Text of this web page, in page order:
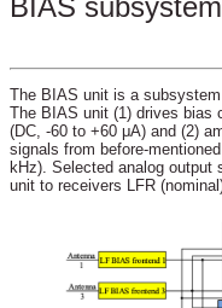
The BIAS unit is a subsystem
The BIAS unit (1) drives bias
(DC, -60 to +60 μA) and (2)
signals from before-
kHz). Selected analog output
unit to receivers LFR